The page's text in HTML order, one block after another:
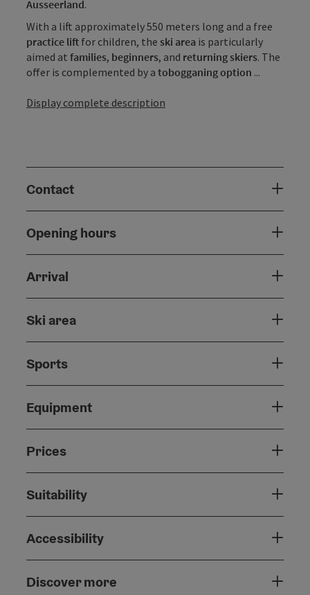
Ausseerland.
With a lift approximately 550 meters long and a free
practice lift for children, the ski area is particularly
aimed at families, beginners, and returning skiers. The
offer is complemented by a tobogganing option ...
Display complete description
Contact
Opening hours
Arrival
Ski area
Sports
Equipment
Prices
Suitability
Accessibility
Discover more